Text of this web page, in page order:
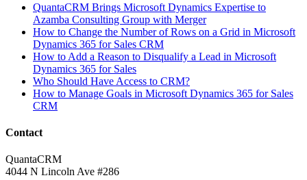
QuantaCRM Brings Microsoft Dynamics Expertise to
Azamba Consulting Group with Merger
How to Change the Number of Rows on a Grid in Microsoft
Dynamics 365 for Sales CRM
How to Add a Reason to Disqualify a Lead in Microsoft
Dynamics 365 for Sales
Who Should Have Access to CRM?
How to Manage Goals in Microsoft Dynamics 365 for Sales
CRM
Contact
QuantaCRM
4044 N Lincoln Ave #286